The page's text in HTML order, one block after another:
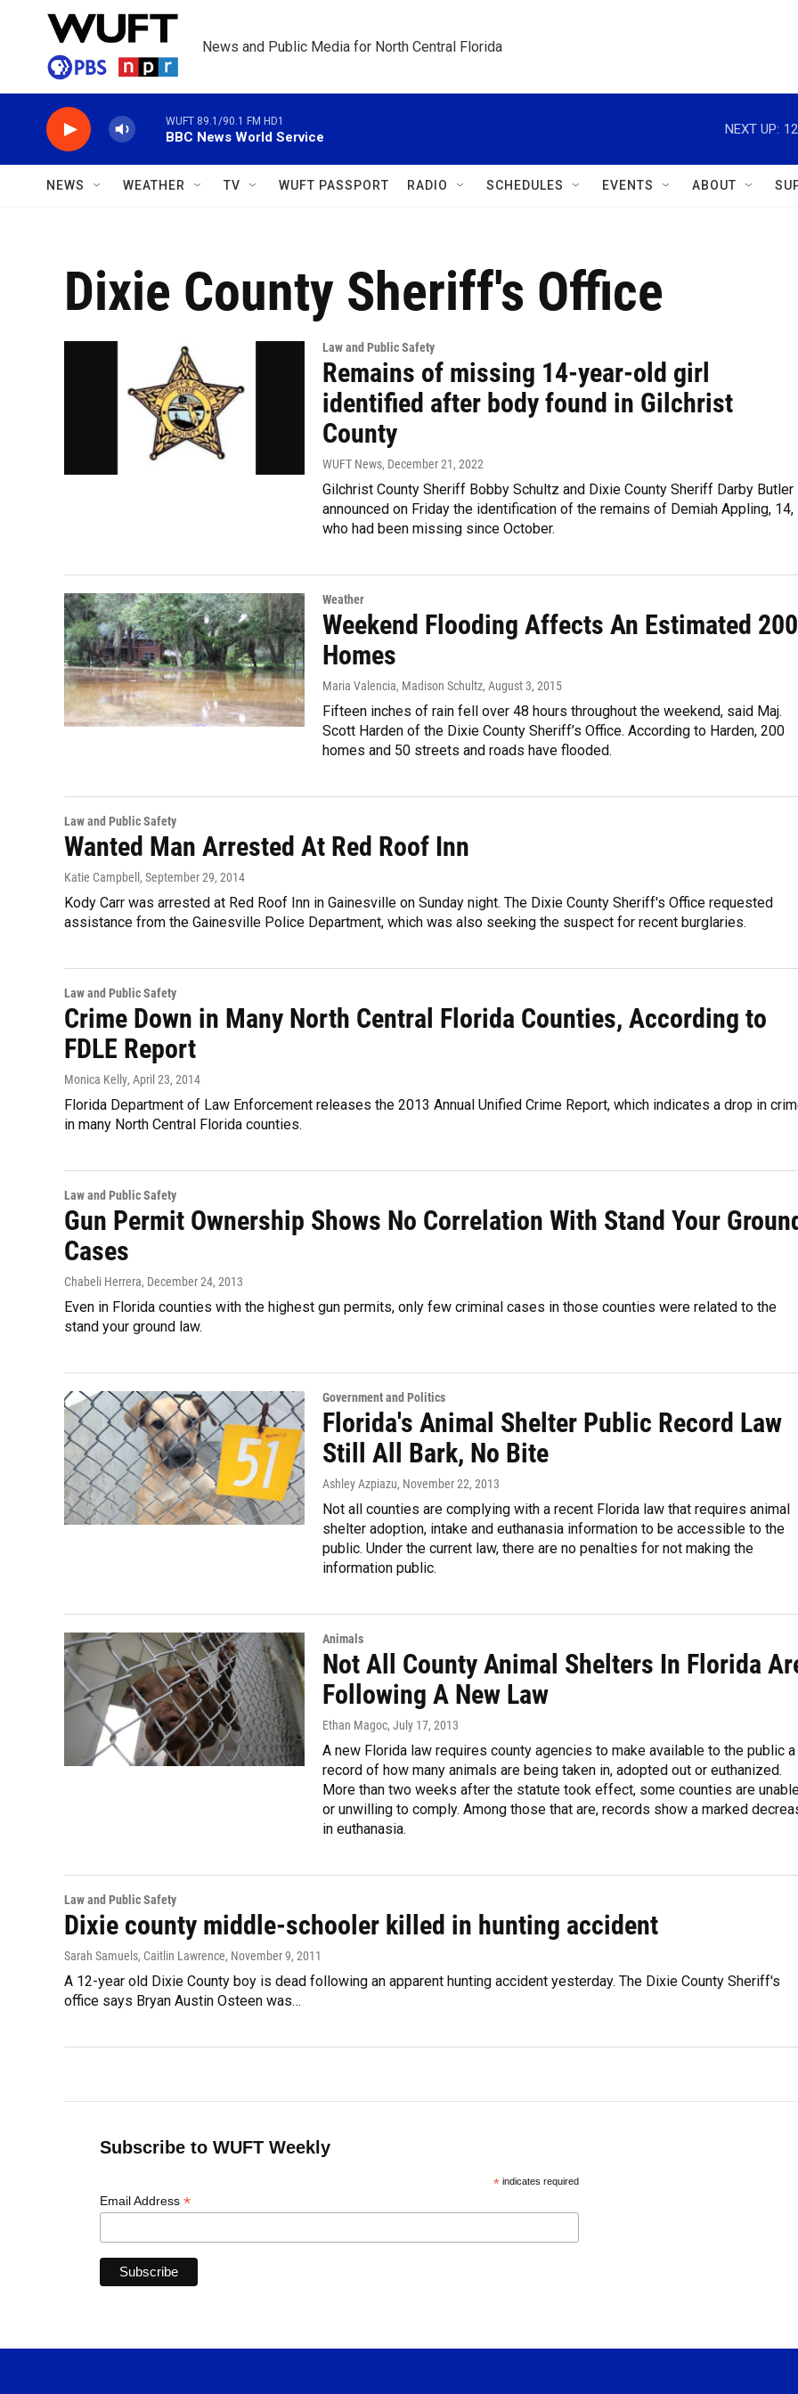
Skip to main content
News and Public Media for North Central Florida
WUFT 89.1/90.1 FM HD1
BBC News World Service
NEXT UP:
NEWS WEATHER TV WUFT PASSPORT RADIO SCHEDULES EVENTS ABOUT
Dixie County Sheriff's Office
Law and Public Safety
Remains of missing 14-year-old girl
identified after body found in Gilchrist
County
WUFT News, December 21, 2022
Gilchrist County Sheriff Bobby Schultz and Dixie County Sheriff Darby Butler
announced on Friday the identification of the remains of Demiah Appling, 14,
who had been missing since October.
Weather
Weekend Flooding Affects An Estimated 200
Homes
Maria Valencia, Madison Schultz, August 3, 2015
Fifteen inches of rain fell over 48 hours throughout the weekend, said Maj.
Scott Harden of the Dixie County Sheriff’s Office. According to Harden, 200
homes and 50 streets and roads have flooded.
Law and Public Safety
Wanted Man Arrested At Red Roof Inn
Katie Campbell , September 29, 2014
Kody Carr was arrested at Red Roof Inn in Gainesville on Sunday night. The Dixie County Sheriff's Office requested
assistance from the Gainesville Police Department, which was also seeking the suspect for recent burglaries.
Law and Public Safety
Crime Down in Many North Central Florida Counties, According to
FDLE Report
Monica Kelly, April 23, 2014
Florida Department of Law Enforcement releases the 2013 Annual Unified Crime Report, which indicates a drop in
in many North Central Florida counties.
Law and Public Safety
Gun Permit Ownership Shows No Correlation With Stand Your
Cases
Chabeli Herrera, December 24, 2013
Even in Florida counties with the highest gun permits, only few criminal cases in those counties were related to the
stand your ground law.
Government and Politics
Florida's Animal Shelter Public Record Law
Still All Bark, No Bite
Ashley Azpiazu, November 22, 2013
Not all counties are complying with a recent Florida law that requires animal
shelter adoption, intake and euthanasia information to be accessible to the
public. Under the current law, there are no penalties for not making the
information public.
Animals
Not All County Animal Shelters In Florida
Following A New Law
Ethan Magoc, July 17, 2013
A new Florida law requires county agencies to make available to the public a
record of how many animals are being taken in, adopted out or euthanized.
More than two weeks after the statute took effect, some counties are
or unwilling to comply. Among those that are, records show a marked
in euthanasia.
Law and Public Safety
Dixie county middle-schooler killed in hunting accident
Sarah Samuels, Caitlin Lawrence, November 9, 2011
A 12-year old Dixie County boy is dead following an apparent hunting accident yesterday. The Dixie County Sheriff's
office says Bryan Austin Osteen was…
Subscribe to WUFT Weekly
*indicates required
Email Address *